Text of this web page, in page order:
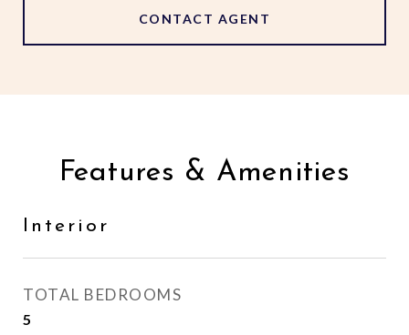
CONTACT AGENT
Features & Amenities
Interior
TOTAL BEDROOMS
5